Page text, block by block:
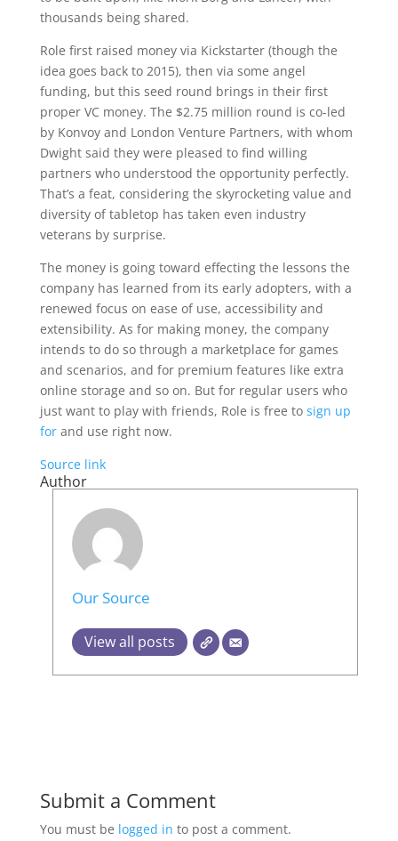
thousands being shared.
Role first raised money via Kickstarter (though the
idea goes back to 2015), then via some angel
funding, but this seed round brings in their first
proper VC money. The $2.75 million round is co-led
by Konvoy and London Venture Partners, with whom
Dwight said they were pleased to find willing
partners who understood the opportunity perfectly.
That’s a feat, considering the skyrocketing value and
diversity of tabletop has taken even industry
veterans by surprise.
The money is going toward effecting the lessons the
company has learned from its early adopters, with a
renewed focus on ease of use, accessibility and
extensibility. As for making money, the company
intends to do so through a marketplace for games
and scenarios, and for premium features like extra
online storage and so on. But for regular users who
just want to play with friends, Role is free to sign up
forand use right now.
Source link
Author
Our Source
View all posts
Submit a Comment
You must be logged in to post a comment.